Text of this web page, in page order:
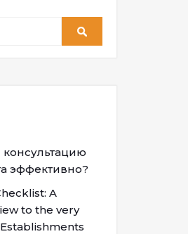
эффективно?
A
to the very